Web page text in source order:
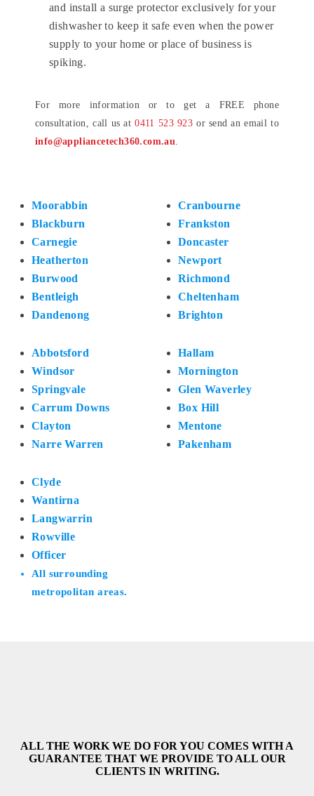
and install a surge protector exclusively for your
dishwasher to keep it safe even when the power
supply to your home or place of business is
spiking.
For more information or to get a FREE phone
consultation, call us at0411 523 923 or send an email to
info@appliancetech360.com.au
Moorabbin
Blackburn
Carnegie
Heatherton
Burwood
Bentleigh
Dandenong
Cranbourne
Frankston
Doncaster
Newport
Richmond
Cheltenham
Brighton
Abbotsford
Windsor
Springvale
Carrum Downs
Clayton
Narre Warren
Hallam
Mornington
Glen Waverley
Box Hill
Mentone
Pakenham
Clyde
Wantirna
Langwarrin
Rowville
Officer
All surrounding
metropolitan areas.
ALL THE WORK WE DO FOR YOU COMES WITH A
GUARANTEE THAT WE PROVIDE TO ALL OUR
CLIENTS IN WRITING.